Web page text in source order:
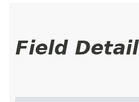
Field Detail